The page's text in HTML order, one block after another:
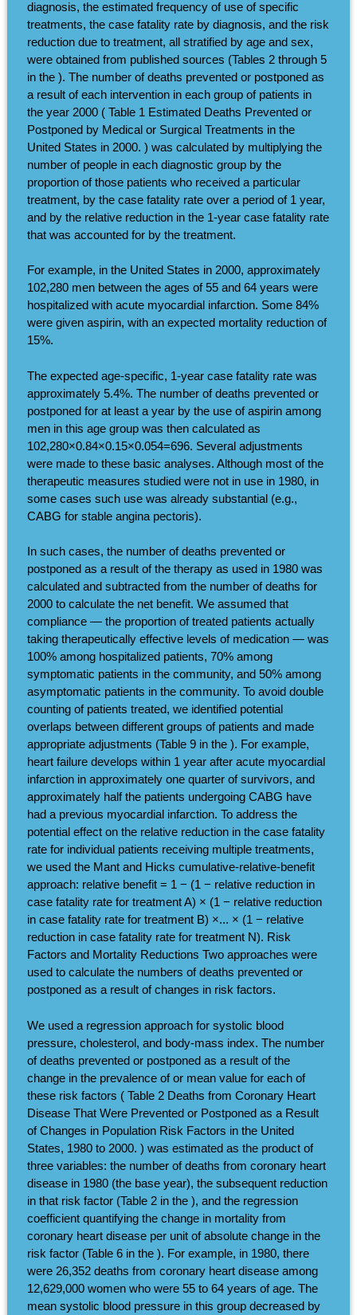
diagnosis, the estimated frequency of use of specific
treatments, the case fatality rate by diagnosis, and the risk
reduction due to treatment, all stratified by age and sex,
were obtained from published sources (Tables 2 through 5
in the ). The number of deaths prevented or postponed as
a result of each intervention in each group of patients in
the year 2000 ( Table 1 Estimated Deaths Prevented or
Postponed by Medical or Surgical Treatments in the
United States in 2000. ) was calculated by multiplying the
number of people in each diagnostic group by the
proportion of those patients who received a particular
treatment, by the case fatality rate over a period of 1 year,
and by the relative reduction in the 1-year case fatality rate
that was accounted for by the treatment.
For example, in the United States in 2000, approximately
102,280 men between the ages of 55 and 64 years were
hospitalized with acute myocardial infarction. Some 84%
were given aspirin, with an expected mortality reduction of
15%.
The expected age-specific, 1-year case fatality rate was
approximately 5.4%. The number of deaths prevented or
postponed for at least a year by the use of aspirin among
men in this age group was then calculated as
102,280×0.84×0.15×0.054=696. Several adjustments
were made to these basic analyses. Although most of the
therapeutic measures studied were not in use in 1980, in
some cases such use was already substantial (e.g.,
CABG for stable angina pectoris).
In such cases, the number of deaths prevented or
postponed as a result of the therapy as used in 1980 was
calculated and subtracted from the number of deaths for
2000 to calculate the net benefit. We assumed that
compliance — the proportion of treated patients actually
taking therapeutically effective levels of medication — was
100% among hospitalized patients, 70% among
symptomatic patients in the community, and 50% among
asymptomatic patients in the community. To avoid double
counting of patients treated, we identified potential
overlaps between different groups of patients and made
appropriate adjustments (Table 9 in the ). For example,
heart failure develops within 1 year after acute myocardial
infarction in approximately one quarter of survivors, and
approximately half the patients undergoing CABG have
had a previous myocardial infarction. To address the
potential effect on the relative reduction in the case fatality
rate for individual patients receiving multiple treatments,
we used the Mant and Hicks cumulative-relative-benefit
approach: relative benefit = 1 − (1 − relative reduction in
case fatality rate for treatment A) × (1 − relative reduction
in case fatality rate for treatment B) ×... × (1 − relative
reduction in case fatality rate for treatment N). Risk
Factors and Mortality Reductions Two approaches were
used to calculate the numbers of deaths prevented or
postponed as a result of changes in risk factors.
We used a regression approach for systolic blood
pressure, cholesterol, and body-mass index. The number
of deaths prevented or postponed as a result of the
change in the prevalence of or mean value for each of
these risk factors ( Table 2 Deaths from Coronary Heart
Disease That Were Prevented or Postponed as a Result
of Changes in Population Risk Factors in the United
States, 1980 to 2000. ) was estimated as the product of
three variables: the number of deaths from coronary heart
disease in 1980 (the base year), the subsequent reduction
in that risk factor (Table 2 in the ), and the regression
coefficient quantifying the change in mortality from
coronary heart disease per unit of absolute change in the
risk factor (Table 6 in the ). For example, in 1980, there
were 26,352 deaths from coronary heart disease among
12,629,000 women who were 55 to 64 years of age. The
mean systolic blood pressure in this group decreased by